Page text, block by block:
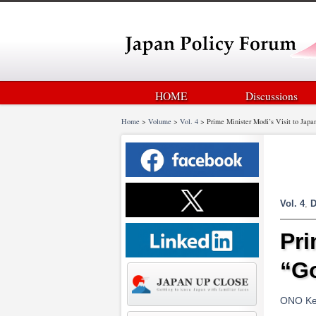
HOME Discussions
Home > Volume > Vol. 4 > Prime Minister Modi’s Visit to
Vol. 4,
ONO